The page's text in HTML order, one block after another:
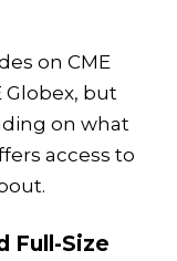
on CME
Globex, but
on what
access to
Full-Size